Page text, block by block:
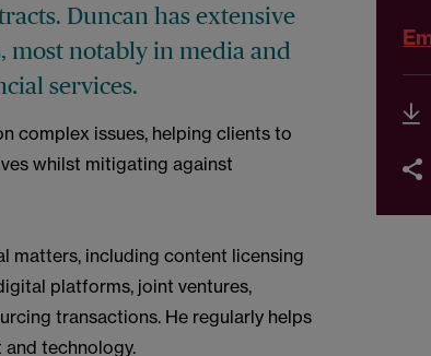
Duncan has extensive
most notably in media and
services.
complex issues, helping clients to
whilst mitigating against
matters, including content licensing
platforms, joint ventures,
transactions. He regularly helps
technology.